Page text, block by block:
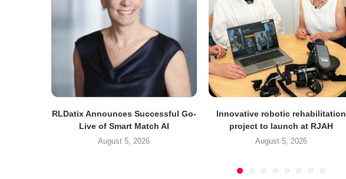
RLDatix Announces Successful Go-
Live of Smart Match AI
August 5, 2026
Innovative robotic rehabilitation
project to launch at RJAH
August 5, 2026